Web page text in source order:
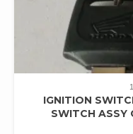
IGNITION
SWITCH ASSY